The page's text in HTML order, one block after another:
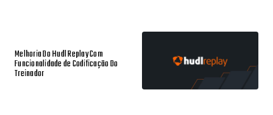
Melhoria Do Hudl Replay Com
Funcionalidade de Codificação Do
Treinador